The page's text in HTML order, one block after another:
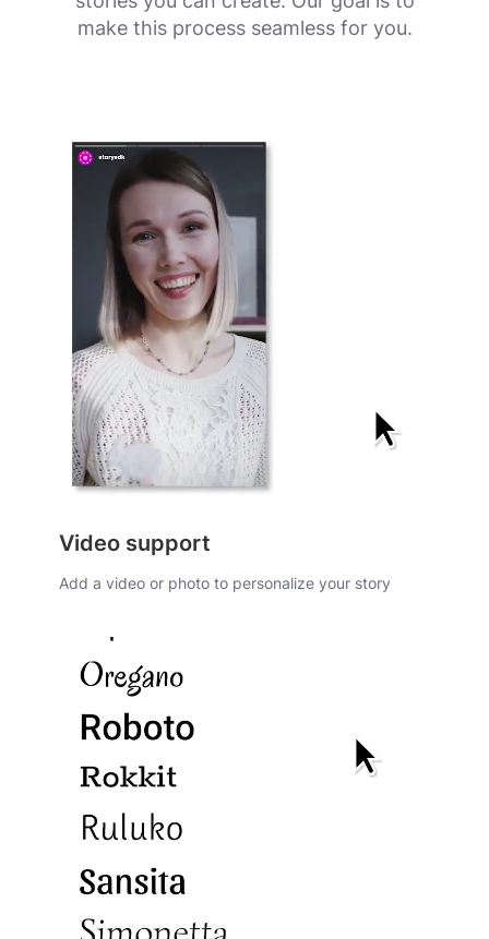
make this process seamless for you.
Video support
Add a video or photo to personalize your story